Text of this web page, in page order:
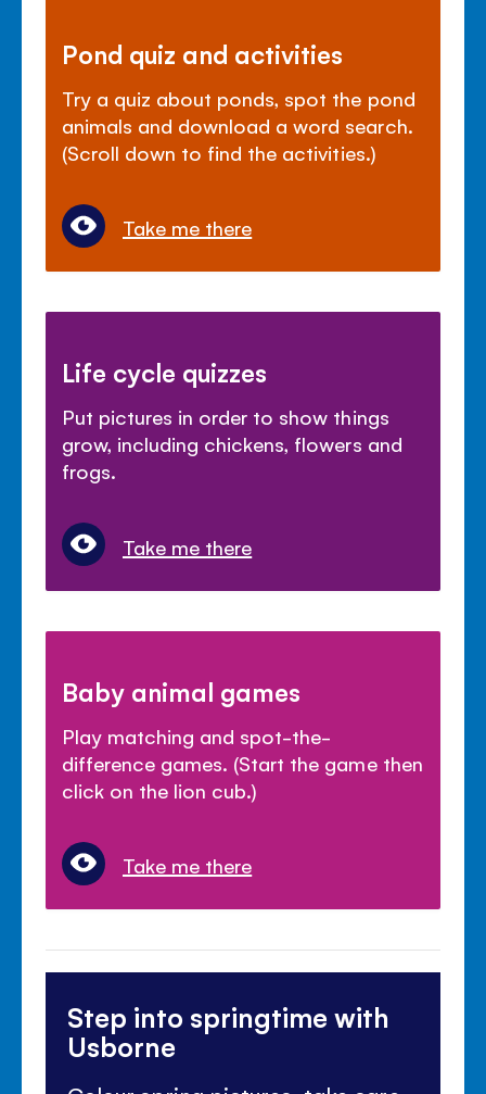
Pond quiz and activities
Try a quiz about ponds, spot the pond
animals and download a word search.
(Scroll down to find the activities.)
Take me there
Life cycle quizzes
Put pictures in order to show things
grow, including chickens, flowers and
frogs.
Take me there
Baby animal games
Play matching and spot-the-
difference games. (Start the game then
click on the lion cub.)
Take me there
Step into springtime with
Usborne